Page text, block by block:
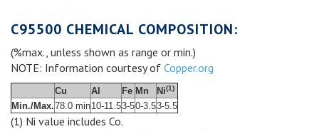
C95500 CHEMICAL COMPOSITION:
(%max., unless shown as range or min.)
NOTE: Information courtesy of Copper.org
Cu Al Fe Mn Ni(1)
Min./Max.78.0 min10-11.53-50-3.53-5.5
(1) Ni value includes Co.